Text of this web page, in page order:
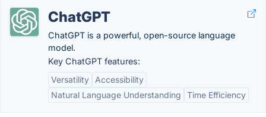
ChatGPT
ChatGPT is a powerful, open-source language
model.
Key ChatGPT features:
Versatility
Accessibility
Natural Language Understanding
Time Efficiency